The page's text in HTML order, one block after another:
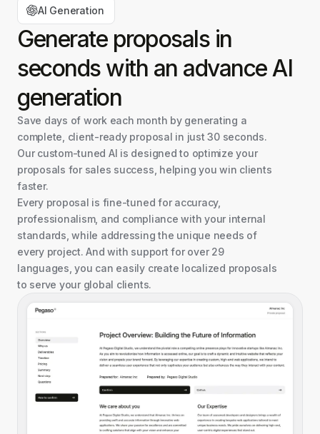
AI Generation
Generate proposals in
seconds with an advance AI
generation
Save days of work each month by generating a
complete, client-ready proposal in just 30 seconds.
Our custom-tuned AI is designed to optimize your
proposals for sales success, helping you win clients
faster.
Every proposal is fine-tuned for accuracy,
professionalism, and compliance with your internal
standards, while addressing the unique needs of
every project. And with support for over 29
languages, you can easily create localized proposals
to serve your global clients.